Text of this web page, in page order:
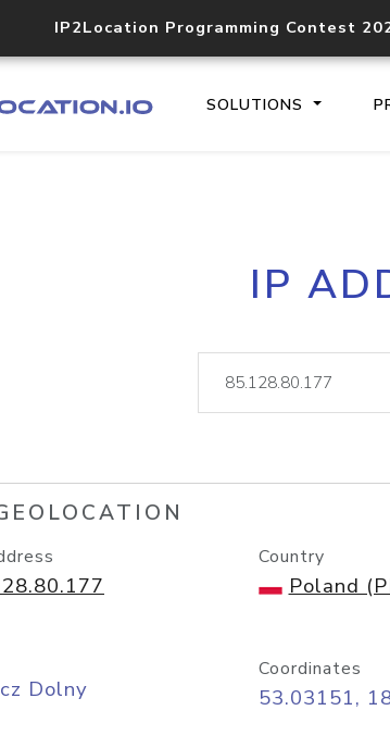
IP2Location Programming Contest
SOLUTIONS
IP
Country
Poland
Dolny
Coordinates
53.03151,